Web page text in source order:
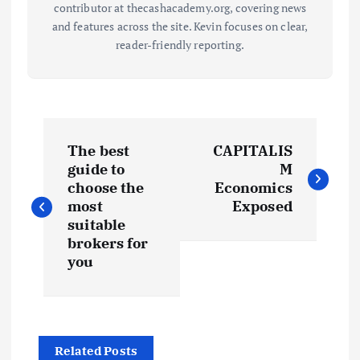
contributor at thecashacademy.org, covering news
and features across the site. Kevin focuses on clear,
reader-friendly reporting.
s
a
The best
guide to
choose the
most
suitable
brokers for
you
CAPITALIS
M
Economics
Exposed
Related Posts